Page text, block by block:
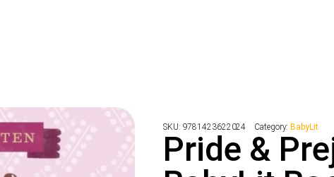
SKU: 9781423622024 Category: BabyLit
Pride &